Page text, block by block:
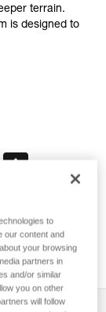
terrain.
is designed to
to
our content and
your browsing
partners in
and/or similar
you on other
will follow